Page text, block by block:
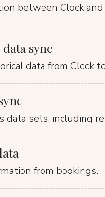
between Clock
sync
data from Clock
data sets, including
from bookings.